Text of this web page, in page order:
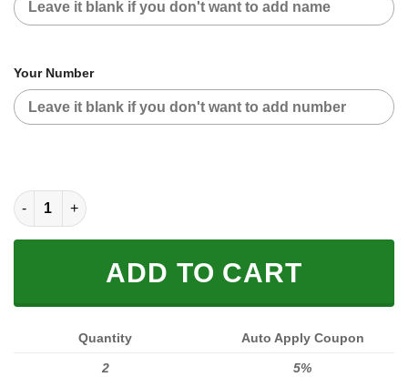
Your Number
SUZUKI RED CAMO | CUSTOM MOTOCROSS JERSEYS quantity
ADD TO CART
Quantity Auto Apply Coupon
2 5%